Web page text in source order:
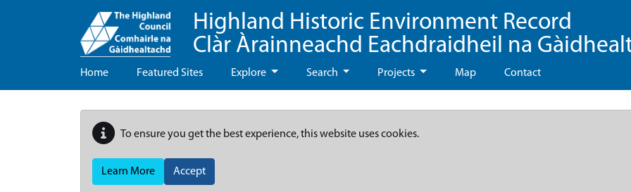
Highland Historic Environment Record
Clàr Àrainneachd Eachdraidheil na
Home Featured Sites Explore Search Projects Map Contact
To ensure you get the best experience, this website uses cookies.
Learn More Accept